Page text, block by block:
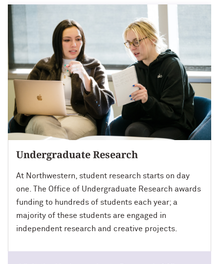
Undergraduate Research
At Northwestern, student research starts on day
one. The Office of Undergraduate Research awards
funding to hundreds of students each year; a
majority of these students are engaged in
independent research and creative projects.